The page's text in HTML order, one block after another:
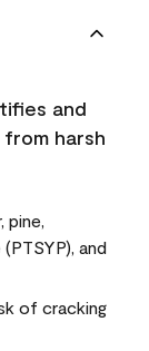
and
harsh
and
of cracking